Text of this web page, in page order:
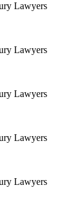
Lawyers
Lawyers
Lawyers
Lawyers
Lawyers